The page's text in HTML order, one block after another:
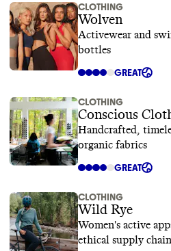
CLOTHING
Wolven
Activewear and
bottles
GREAT
CLOTHING
Conscious
Handcrafted,
organic fabrics
GREAT
CLOTHING
Wild Rye
Women's active
ethical supply chain